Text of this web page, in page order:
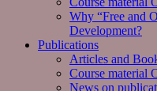
Why “Free and
Development?
Publications
Articles and
Course material
News on